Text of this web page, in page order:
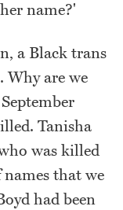
name?'
a Black trans
Why are we
Tanisha
was killed
that we
had been